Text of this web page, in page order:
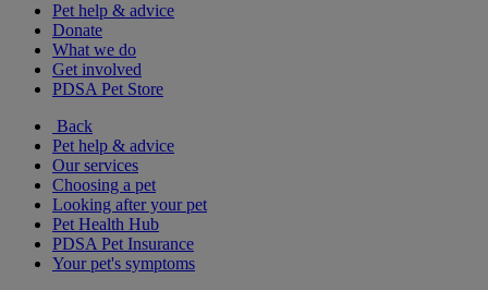
Pet help & advice
Donate
What we do
Get involved
PDSA Pet Store
Back
Pet help & advice
Our services
Choosing a pet
Looking after your pet
Pet Health Hub
PDSA Pet Insurance
Your pet's symptoms